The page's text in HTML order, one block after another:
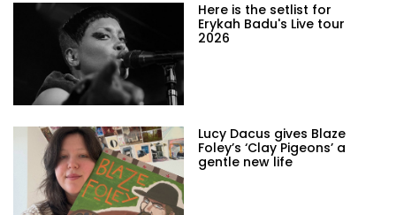
Here is the setlist for
Erykah Badu's Live tour
2026
Lucy Dacus gives Blaze
Foley’s ‘Clay Pigeons’ a
gentle new life